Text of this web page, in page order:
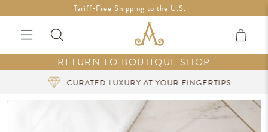
Free Shipping in Ireland on orders over €200 *Vouchers not
included
Tariff-Free Shipping to the U.S.
RETURN TO BOUTIQUE SHOP
CURATED LUXURY AT YOUR FINGERTIPS